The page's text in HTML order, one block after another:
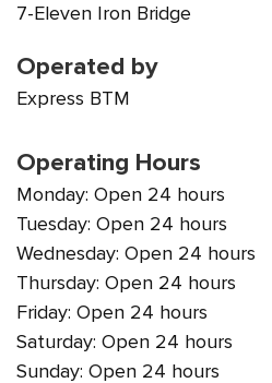
7-Eleven Iron Bridge
Operated by
Express BTM
Operating Hours
Monday: Open 24 hours
Tuesday: Open 24 hours
Wednesday: Open 24 hours
Thursday: Open 24 hours
Friday: Open 24 hours
Saturday: Open 24 hours
Sunday: Open 24 hours